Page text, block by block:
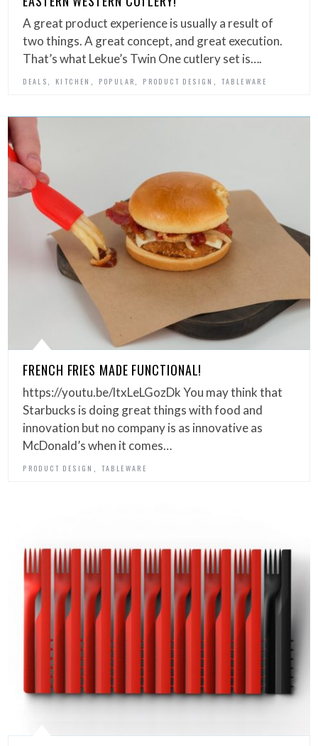
A great product experience is usually a result of
two things. A great concept, and great execution.
That’s what Lekue’s Twin One cutlery set is….
DEALS, KITCHEN , POPULAR, PRODUCT DESIGN , TABLEWARE
FRENCH FRIES MADE FUNCTIONAL!
https://youtu.be/ltxLeLGozDk You may think that
Starbucks is doing great things with food and
innovation but no company is as innovative as
McDonald’s when it comes…
PRODUCT DESIGN TABLEWARE